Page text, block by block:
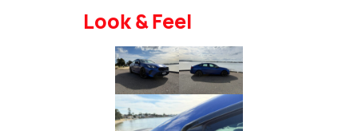
Look & Feel